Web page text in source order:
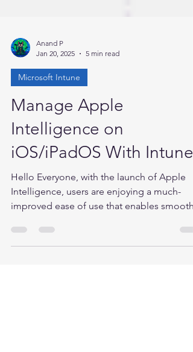
Jan 20, 2025
Microsoft Intune
Manage Apple
Intelligence on
iOS/iPadOS With Intune
Hello Everyone, with the launch of Apple
Intelligence, users are enjoying a much-
improved ease of use that enables